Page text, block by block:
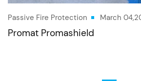
Passive Fire Protection March
Promat Promashield